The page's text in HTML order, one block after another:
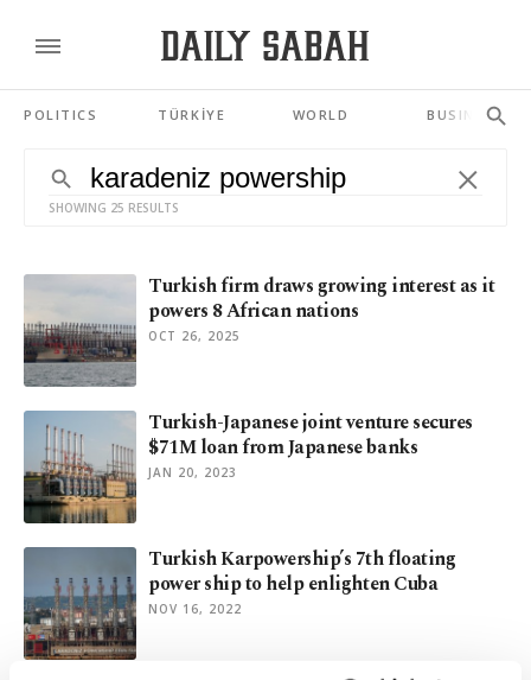
POLITICS TÜRKİYE WORLD BUSINESS
SHOWING 25 RESULTS
Turkish firm draws growing interest as it
powers 8 African nations
OCT 26, 2025
Turkish-Japanese joint venture secures
$71M loan from Japanese banks
JAN 20, 2023
Turkish Karpowership’s 7th floating
power ship to help enlighten Cuba
NOV 16, 2022